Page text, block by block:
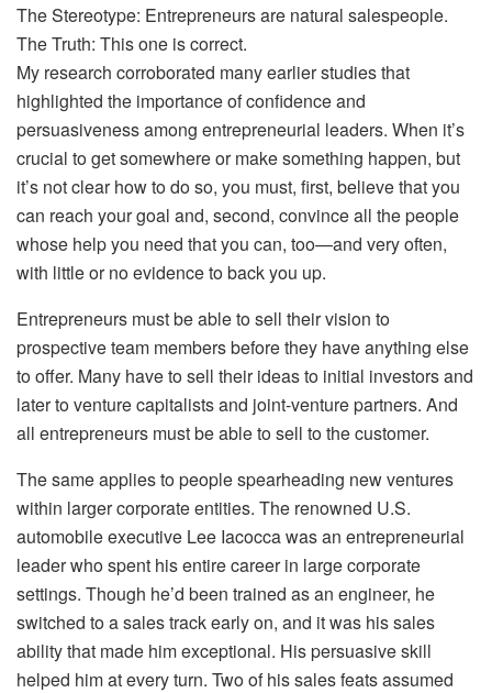
The Stereotype: Entrepreneurs are natural salespeople.
The Truth: This one is correct.
My research corroborated many earlier studies that
highlighted the importance of confidence and
persuasiveness among entrepreneurial leaders. When it’s
crucial to get somewhere or make something happen, but
it’s not clear how to do so, you must, first, believe that you
can reach your goal and, second, convince all the people
whose help you need that you can, too—and very often,
with little or no evidence to back you up.
Entrepreneurs must be able to sell their vision to
prospective team members before they have anything else
to offer. Many have to sell their ideas to initial investors and
later to venture capitalists and joint-venture partners. And
all entrepreneurs must be able to sell to the customer.
The same applies to people spearheading new ventures
within larger corporate entities. The renowned U.S.
automobile executive Lee Iacocca was an entrepreneurial
leader who spent his entire career in large corporate
settings. Though he’d been trained as an engineer, he
switched to a sales track early on, and it was his sales
ability that made him exceptional. His persuasive skill
helped him at every turn. Two of his sales feats assumed